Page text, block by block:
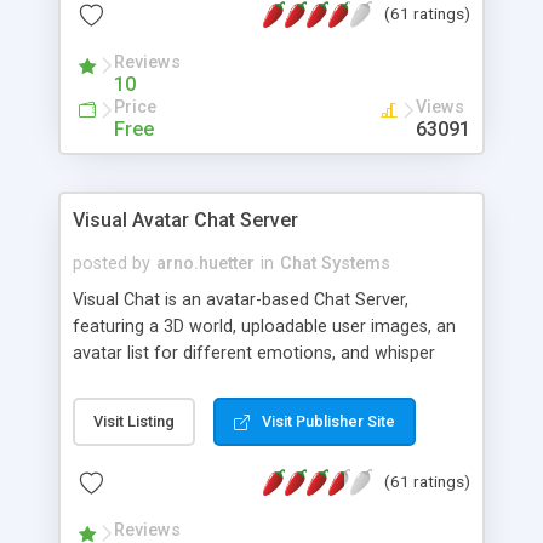
protected Admin functionality, along with
ip logging and banning, bad word filter, smileys,
allowable html tags in comments, automatic link
recognition, etc. Themes for controlling
appearance that allow for background colors,
phpNuke Module.
(61 ratings)
Reviews
10
Price
Free
Views
63091
Visual Avatar Chat Server
posted by arno.huetter in Chat Systems
Visual Chat is an avatar-based Chat Server,
featuring a 3D world, uploadable user images, an
avatar list for different emotions, and whisper
Visit Listing Visit Publisher Site
(61 ratings)
Reviews